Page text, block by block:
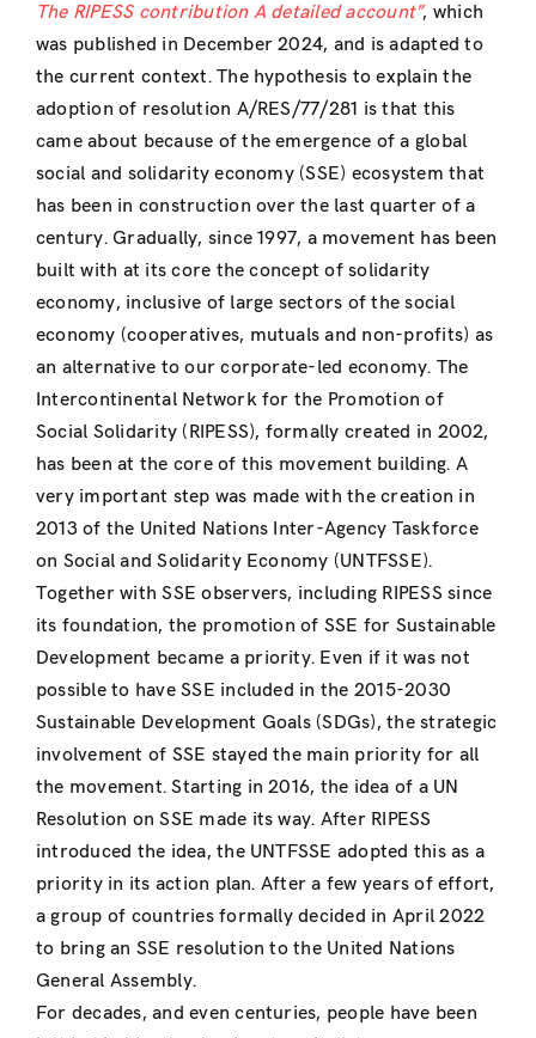
The RIPESS contribution A detailed account”, which
was published in December 2024, and is adapted to
the current context. The hypothesis to explain the
adoption of resolution A/RES/77/281 is that this
came about because of the emergence of a global
social and solidarity economy (SSE) ecosystem that
has been in construction over the last quarter of a
century. Gradually, since 1997, a movement has been
built with at its core the concept of solidarity
economy, inclusive of large sectors of the social
economy (cooperatives, mutuals and non-profits) as
an alternative to our corporate-led economy. The
Intercontinental Network for the Promotion of
Social Solidarity (RIPESS), formally created in 2002,
has been at the core of this movement building. A
very important step was made with the creation in
2013 of the United Nations Inter-Agency Taskforce
on Social and Solidarity Economy (UNTFSSE).
Together with SSE observers, including RIPESS since
its foundation, the promotion of SSE for Sustainable
Development became a priority. Even if it was not
possible to have SSE included in the 2015-2030
Sustainable Development Goals (SDGs), the strategic
involvement of SSE stayed the main priority for all
the movement. Starting in 2016, the idea of a UN
Resolution on SSE made its way. After RIPESS
introduced the idea, the UNTFSSE adopted this as a
priority in its action plan. After a few years of effort,
a group of countries formally decided in April 2022
to bring an SSE resolution to the United Nations
General Assembly.
For decades, and even centuries, people have been